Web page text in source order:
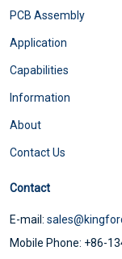
PCB Assembly
Application
Capabilities
Information
About
Contact Us
Contact
E-mail:
Mobile Phone: +86-